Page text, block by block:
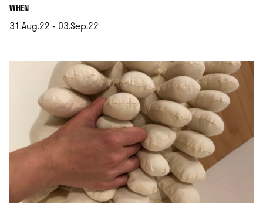
WHEN.
31.Aug.22 - 03.Sep.22